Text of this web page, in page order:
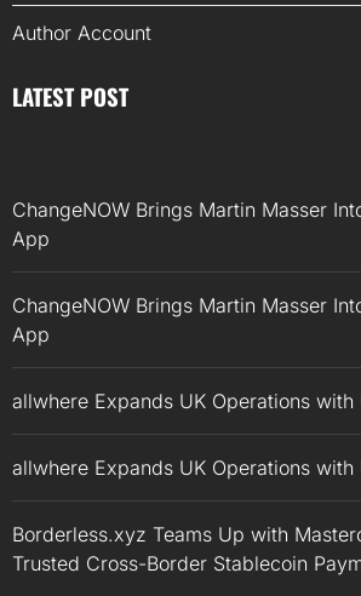
Author Account
LATEST POST
ChangeNOW Brings Martin Masser
App
ChangeNOW Brings Martin Masser
App
allwhere Expands UK Operations
allwhere Expands UK Operations
Borderless.xyz Teams Up with
Trusted Cross-Border Stablecoin